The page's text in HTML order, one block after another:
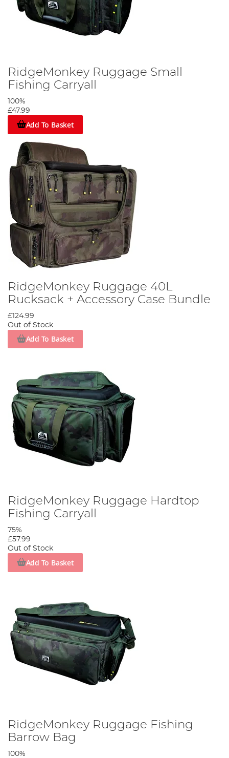
RidgeMonkey Ruggage Small
Fishing Carryall
100%
£47.99
Add To Basket
RidgeMonkey Ruggage 40L
Rucksack + Accessory Case Bundle
£124.99
Out of Stock
Add To Basket
RidgeMonkey Ruggage Hardtop
Fishing Carryall
75%
£57.99
Out of Stock
Add To Basket
RidgeMonkey Ruggage Fishing
Barrow Bag
100%